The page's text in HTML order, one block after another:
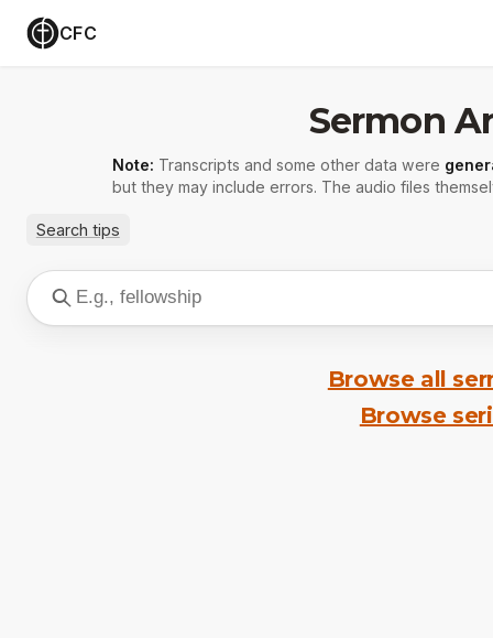
CFC
Sermon
Note: Transcripts and some other data were
but they may include errors. The audio files
Search tips
Browse all
Browse